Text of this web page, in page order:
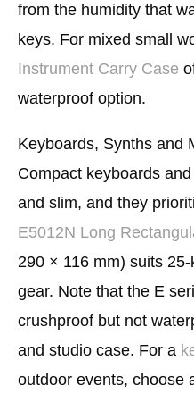
from the humidity that
keys. For mixed small
Instrument Carry Case
waterproof option.
Keyboards, Synths and
Compact keyboards
and slim, and they
E5012N Long
290 × 116 mm) suits
gear. Note that the E
crushproof but not
and studio case. For a
outdoor events, choose